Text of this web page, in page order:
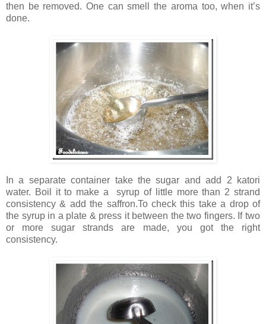
then be removed. One can smell the aroma too, when it’s
done.
In a separate container take the sugar and add 2 katori
water. Boil it to make a syrup of little more than 2 strand
consistency & add the saffron.To check this take a drop of
the syrup in a plate & press it between the two fingers. If two
or more sugar strands are made, you got the right
consistency.